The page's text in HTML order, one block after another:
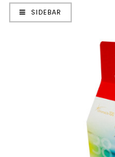
SIDEBAR